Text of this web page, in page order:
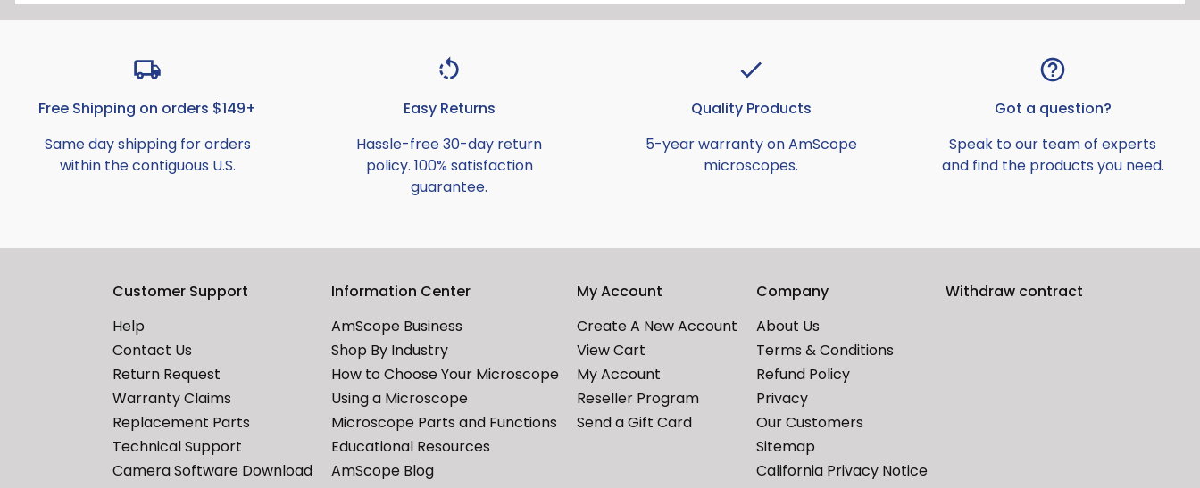
Free Shipping on orders $149+
Same day shipping for orders
within the contiguous U.S.
Easy Returns
Hassle-free 30-day return
policy. 100% satisfaction
guarantee.
Quality Products
5-year warranty on AmScope
microscopes.
Got a question?
Speak to our team of experts
and find the products you need.
Customer Support
Help
Contact Us
Return Request
Warranty Claims
Replacement Parts
Technical Support
Camera Software Download
Information Center
AmScope Business
Shop By Industry
How to Choose Your Microscope
Using a Microscope
Microscope Parts and Functions
Educational Resources
AmScope Blog
My Account
Create A New Account
View Cart
My Account
Reseller Program
Send a Gift Card
Company
About Us
Terms & Conditions
Refund Policy
Privacy
Our Customers
Sitemap
California Privacy Notice
Withdraw contract